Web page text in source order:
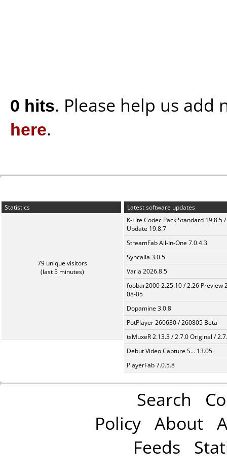
0 hits. Please help us add
here.
Statistics
79 unique visitors
(last 5 minutes)
Latest software updates
K-Lite Codec Pack Standard 19.8.5 /
Update 19.8.7
StreamFab All-In-One 7.0.4.3
Syncaila 3.0.5
Varia 2026.8.5
foobar2000 2.25.10 / 2.26 Preview
08-05
Dopamine 3.0.8
PotPlayer 260630 / 260805 Beta
tsMuxeR 2.13.3 / 2.7.0 Original /
Debut Video Capture S... 13.05
PlayerFab 7.0.5.8
Search
Policy About
Feeds